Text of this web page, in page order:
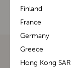
Finland
France
Germany
Greece
Hong Kong SAR